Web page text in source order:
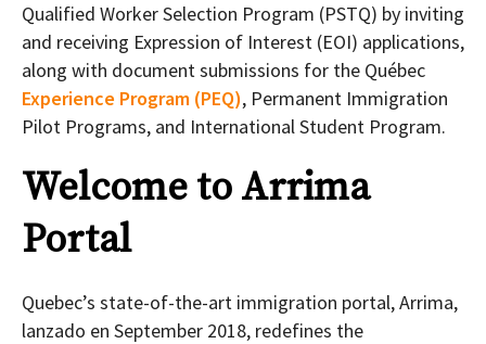
Qualified Worker Selection Program (PSTQ) by inviting
and receiving Expression of Interest (EOI) applications,
along with document submissions for the Québec
Experience Program (PEQ), Permanent Immigration
Pilot Programs, and International Student Program.
Welcome to Arrima
Portal
Quebec’s state-of-the-art immigration portal, Arrima,
lanzado en September 2018, redefines the